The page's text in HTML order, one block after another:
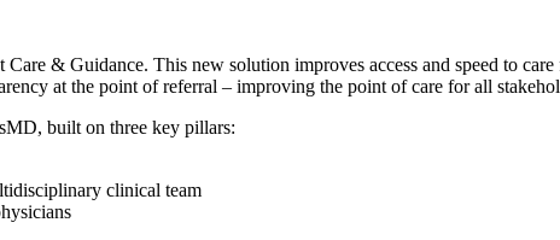
& Guidance. This new solution improves access and speed to
at the point of referral – improving the point of care for all
built on three key pillars:
clinical team